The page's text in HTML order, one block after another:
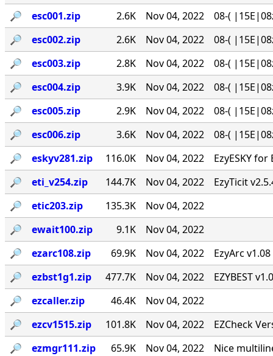
🔎︎
esc001.zip 2.6K Nov 04, 2022
08-(
🔎︎
esc002.zip 2.6K Nov 04, 2022
08-(
🔎︎
esc003.zip 2.8K Nov 04, 2022
08-(
🔎︎
esc004.zip 3.9K Nov 04, 2022
08-(
🔎︎
esc005.zip 2.9K Nov 04, 2022
08-(
🔎︎
esc006.zip 3.6K Nov 04, 2022
08-(
🔎︎
eskyv281.zip 116.0K Nov 04, 2022
EzyESKY
🔎︎
eti_v254.zip 144.7K Nov 04, 2022
EzyTicit
🔎︎
etic203.zip 135.3K
Nov 04, 2022
🔎︎
ewait100.zip 9.1K
Nov 04, 2022
🔎︎
ezarc108.zip 69.9K Nov 04, 2022
EzyArc
🔎︎
ezbst1g1.zip 477.7K Nov 04, 2022
EZYBEST
🔎︎
ezcaller.zip 46.4K
Nov 04, 2022
🔎︎
ezcv1515.zip 101.8K Nov 04, 2022
EZCheck
🔎︎
ezmgr111.zip 65.9K Nov 04, 2022
Nice